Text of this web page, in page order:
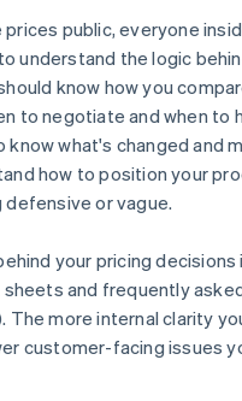
public, everyone
understand the logic
know how you
to negotiate and when to
know what's changed and
how to position your
or vague.
your pricing decisions
and frequently
The more internal clarity
customer-facing issues